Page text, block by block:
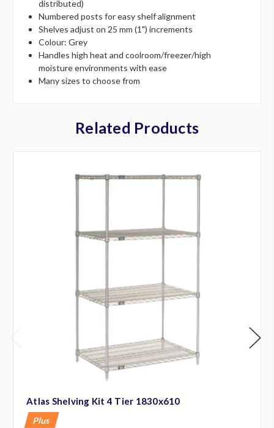
distributed)
Numbered posts for easy shelf alignment
Shelves adjust on 25 mm (1") increments
Colour: Grey
Handles high heat and coolroom/freezer/high
moisture environments with ease
Many sizes to choose from
Related Products
Atlas Shelving Kit 4 Tier 1830x610
Plus